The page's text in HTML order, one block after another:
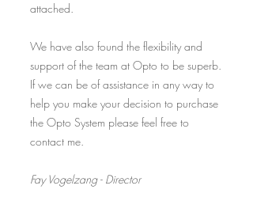
attached.
We have also found the flexibility and
support of the team at Opto to be superb.
If we can be of assistance in any way to
help you make your decision to purchase
the Opto System please feel free to
contact me.
Fay Vogelzang - Director